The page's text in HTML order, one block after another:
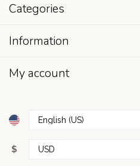
Categories
Information
My account
$